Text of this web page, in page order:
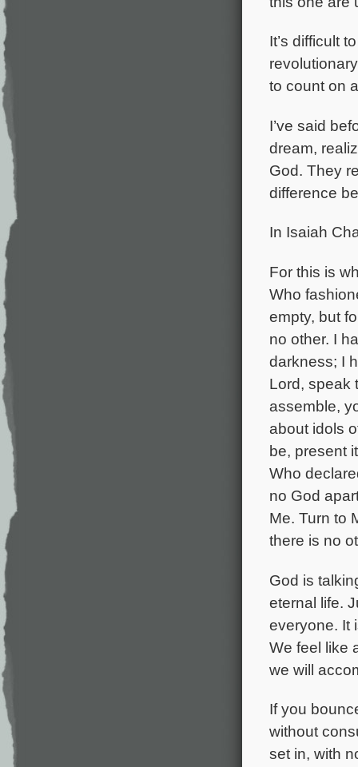
It’s difficult
to count on
I’ve said
dream,
God. They
difference
In Isaiah
For this is
Who
empty, but
no other. I
darkness; I
Lord, speak
assemble,
about idols
be, present
Who
no God
Me. Turn to
there is no
God is
eternal life.
everyone. It
We feel like
we will
If you
without
set in, with